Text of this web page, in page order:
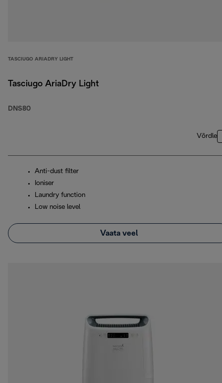
TASCIUGO ARIADRY LIGHT
Tasciugo AriaDry Light
DNS80
Võrdle
Anti-dust filter
Ioniser
Laundry function
Low noise level
Vaata veel